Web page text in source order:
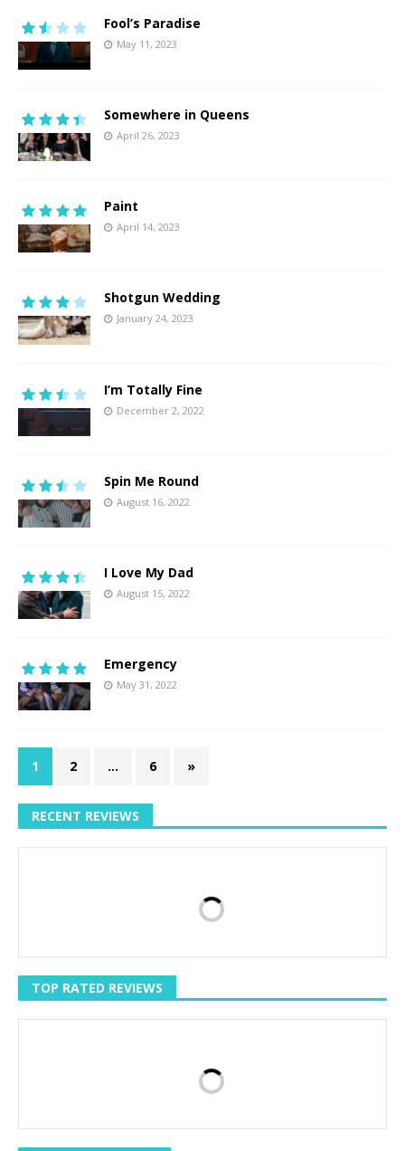
Fool’s Paradise
May 11, 2023
Somewhere in Queens
April 26, 2023
Paint
April 14, 2023
Shotgun Wedding
January 24, 2023
I’m Totally Fine
December 2, 2022
Spin Me Round
August 16, 2022
I Love My Dad
August 15, 2022
Emergency
May 31, 2022
1 2 … 6 »
RECENT REVIEWS
TOP RATED REVIEWS